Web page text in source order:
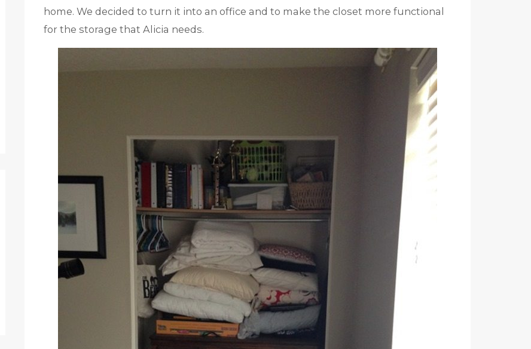
home. We decided to turn it into an office and to make the closet more functional
for the storage that Alicia needs.